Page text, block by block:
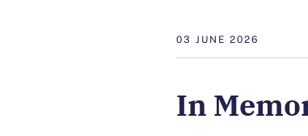
03 JUNE 2026
In